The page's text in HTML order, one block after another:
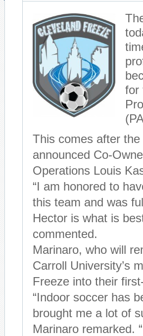
for
This comes after
announced Co-
Operations Louis
“I am honored to
this team and was
Hector is what is
commented.
Marinaro, who will
Carroll University’s
Freeze into their
“Indoor soccer has
brought me a lot of
Marinaro remarked.